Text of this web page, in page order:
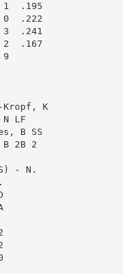
.195
.222
.241
.167
9
K
LF
B SS
2B 2
- N.